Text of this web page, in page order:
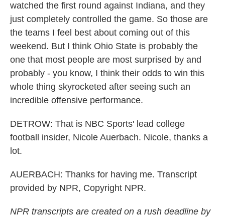
watched the first round against Indiana, and they
just completely controlled the game. So those are
the teams I feel best about coming out of this
weekend. But I think Ohio State is probably the
one that most people are most surprised by and
probably - you know, I think their odds to win this
whole thing skyrocketed after seeing such an
incredible offensive performance.
DETROW: That is NBC Sports' lead college
football insider, Nicole Auerbach. Nicole, thanks a
lot.
AUERBACH: Thanks for having me. Transcript
provided by NPR, Copyright NPR.
NPR transcripts are created on a rush deadline by